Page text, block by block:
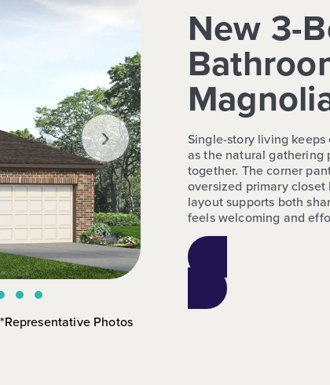
›
*Representative Photos
New 3-
Single-story living
as the natural gathering
together. The corner
oversized primary
layout supports both
feels welcoming and